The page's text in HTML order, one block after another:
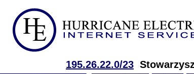
195.26.22.0/23